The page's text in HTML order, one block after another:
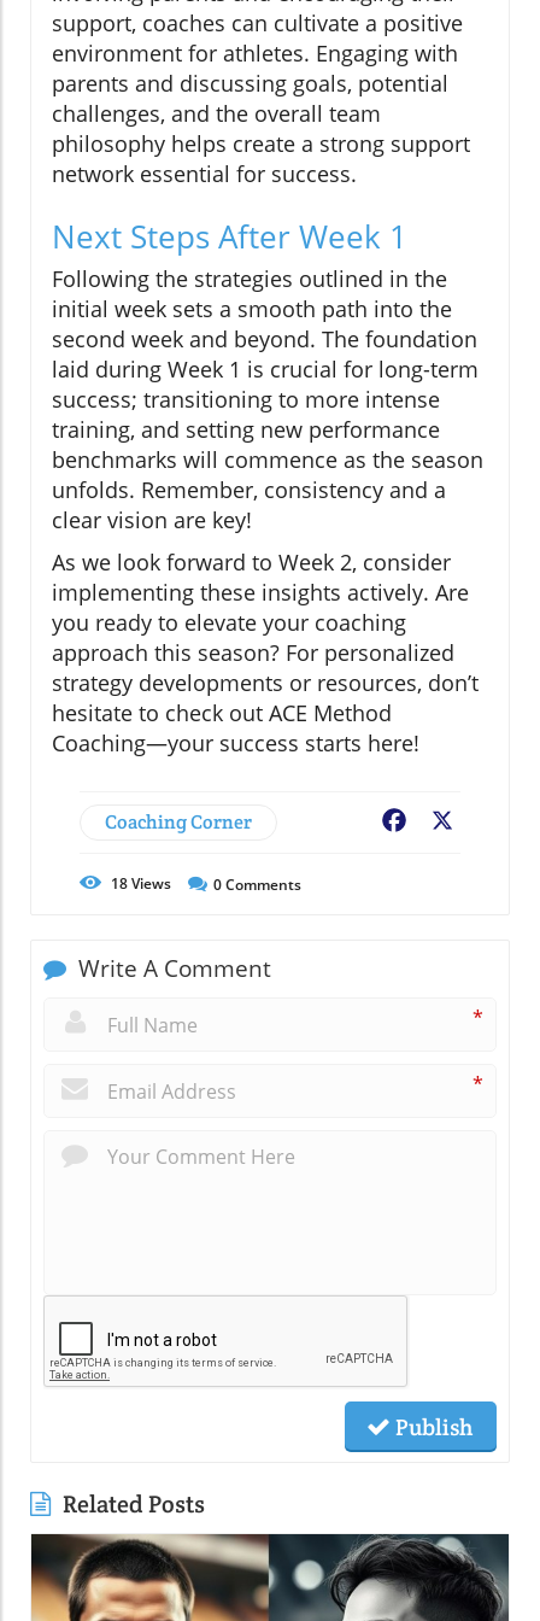
support, coaches can cultivate a positive
environment for athletes. Engaging with
parents and discussing goals, potential
challenges, and the overall team
philosophy helps create a strong support
network essential for success.
Next Steps After Week 1
Following the strategies outlined in the
initial week sets a smooth path into the
second week and beyond. The foundation
laid during Week 1 is crucial for long-term
success; transitioning to more intense
training, and setting new performance
benchmarks will commence as the season
unfolds. Remember, consistency and a
clear vision are key!
As we look forward to Week 2, consider
implementing these insights actively. Are
you ready to elevate your coaching
approach this season? For personalized
strategy developments or resources, don’t
hesitate to check out ACE Method
Coaching—your success starts here!
Coaching Corner Facebook
18Views 0Comments
Write A Comment
*
*
Publish
Related Posts